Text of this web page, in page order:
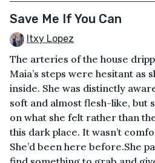
Save Me If You Can
Itxy Lopez
The arteries of the house
Maia’s steps were hesitant as
inside. She was distinctly
soft and almost flesh-like, but
on what she felt rather than
this dark place. It wasn’t
She’d been here before.She